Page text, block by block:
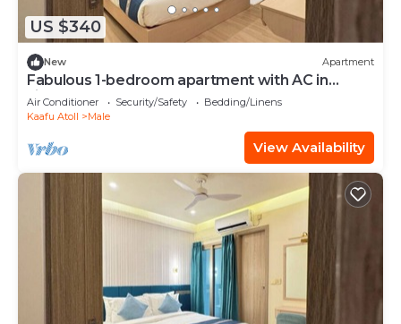
US $340
New Apartment
Fabulous 1-bedroom apartment with AC in
vibrant Malé
Air Conditioner Security/Safety
Bedding/Linens
Kaafu Atoll
Male
View Availability